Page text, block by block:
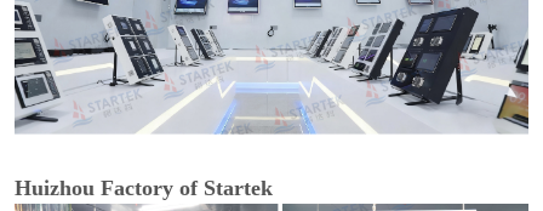
Huizhou Factory of Startek